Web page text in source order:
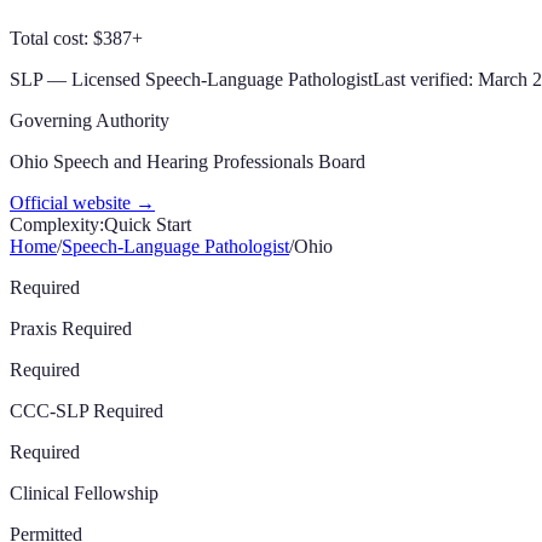
Total cost: $387+
SLP— Licensed Speech-Language PathologistLast verified: March
Governing Authority
Ohio Speech and Hearing Professionals Board
Official website →
Complexity:Quick Start
Home/Speech-Language Pathologist/Ohio
Required
Praxis Required
Required
CCC-SLP Required
Required
Clinical Fellowship
Permitted